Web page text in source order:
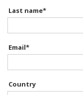
Last name*
Email*
Country